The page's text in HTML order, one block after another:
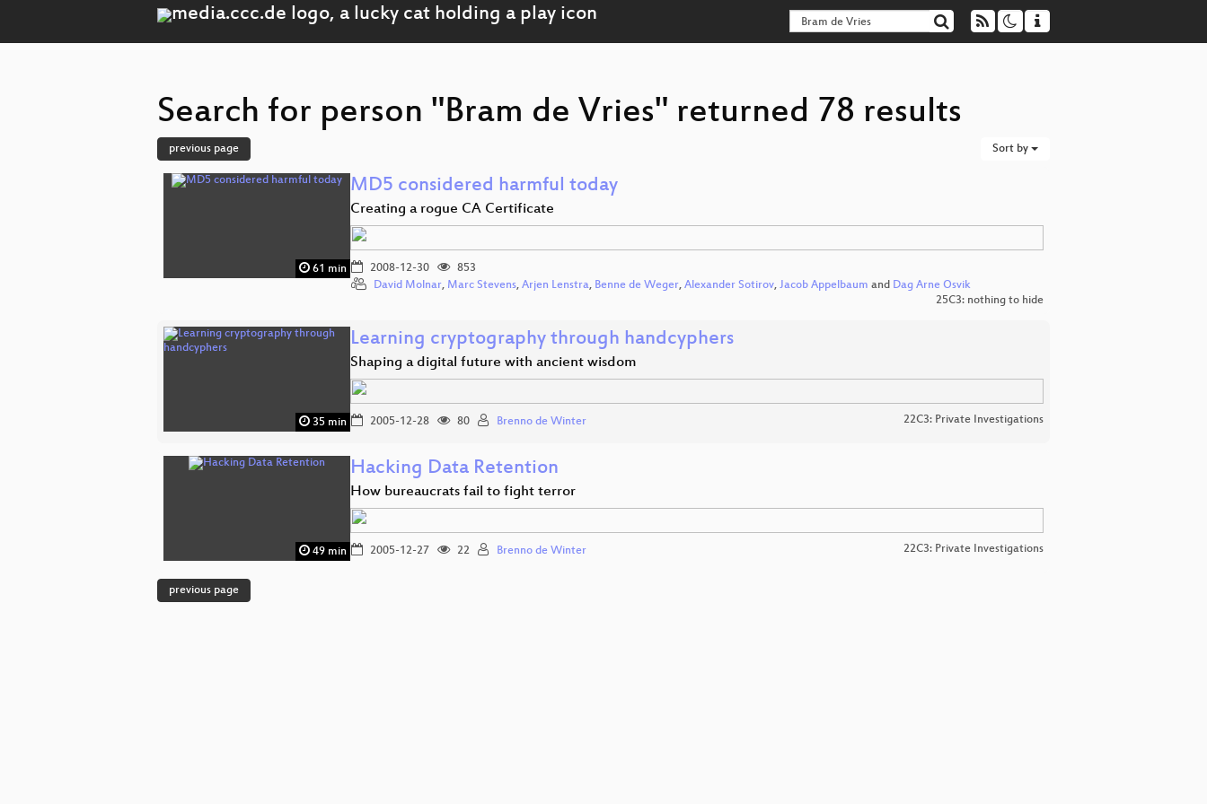
Search for person "Bram de Vries" returned 78 results
previous page Sort by
61 min
MD5 considered harmful today
Creating a rogue CA Certificate
2008-12-30
853
David Molnar, Marc Stevens, Arjen Lenstra, Benne de Weger, Alexander Sotirov, Jacob Appelbaum and Dag Arne Osvik
25C3: nothing to hide
35 min
Learning cryptography through handcyphers
Shaping a digital future with ancient wisdom
2005-12-28 80 Brenno de Winter 22C3: Private Investigations
49 min
Hacking Data Retention
How bureaucrats fail to fight terror
2005-12-27 22 Brenno de Winter 22C3: Private Investigations
previous page